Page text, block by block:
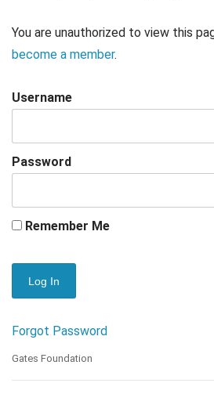
You are unauthorized to view this
become a member.
Username
Password
Remember Me
Forgot Password
Gates Foundation